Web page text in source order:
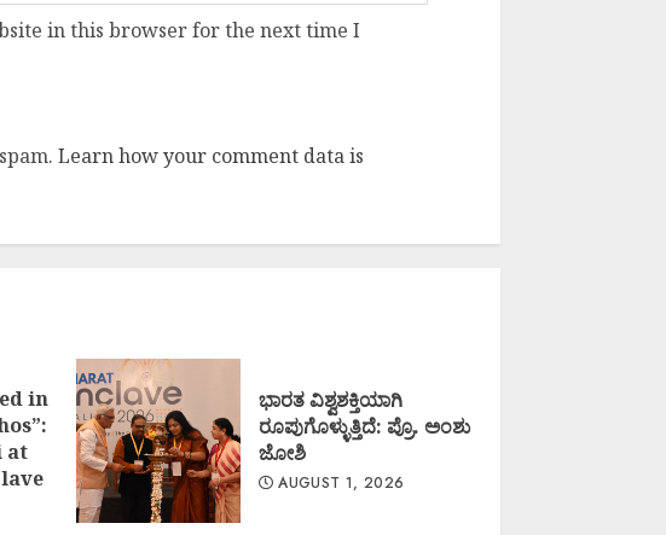
in this browser for the next time I
Learn how your comment data is
in
at
ಭಾರತ ವಿಶ್ವಶಕ್ತಿಯಾಗಿ
ರೂಪುಗೊಳ್ಳುತ್ತಿದೆ: ಪ್ರೊ. ಅಂಶು
ಜೋಶಿ
AUGUST 1, 2026